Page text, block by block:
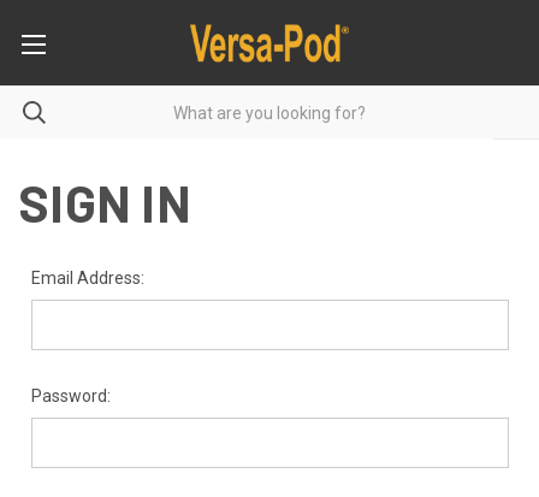
SIGN IN
Email Address:
Password: